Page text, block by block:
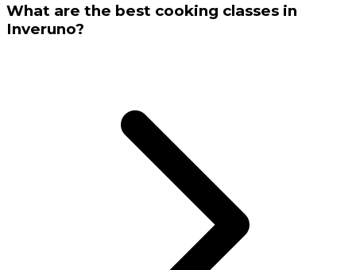
What are the best cooking classes in
Inveruno?